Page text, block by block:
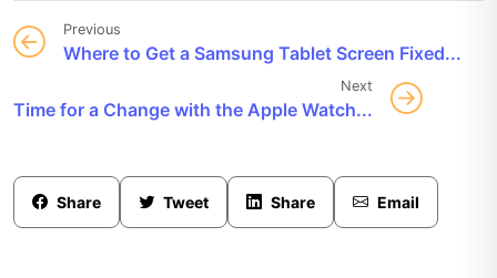
Previous
Where to Get a Samsung Tablet Screen Fixed...
Next
Time for a Change with the Apple Watch...
Share Tweet Share Email